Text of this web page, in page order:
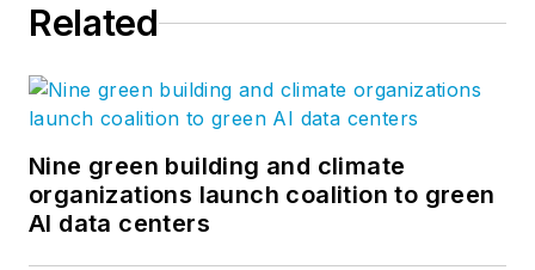
Related
Nine green building and climate
organizations launch coalition to green
AI data centers